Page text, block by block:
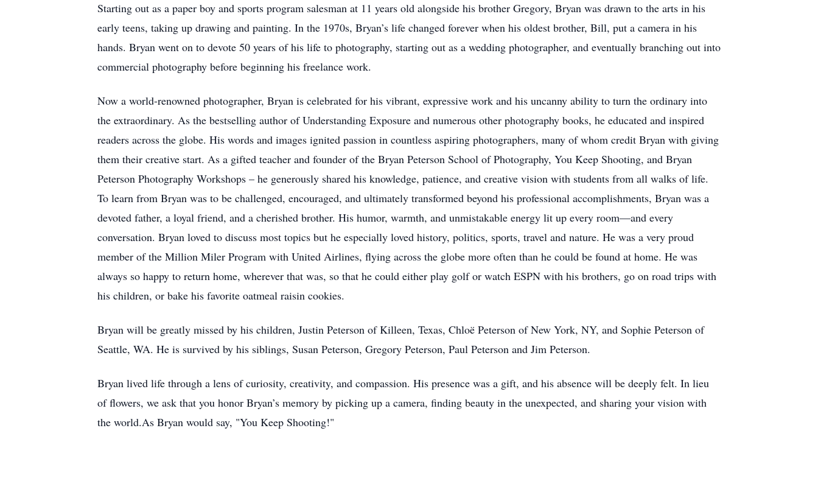
Starting out as a paper boy and sports program salesman at 11 years old alongside his brother Gregory, Bryan was drawn to the arts in his
early teens, taking up drawing and painting. In the 1970s, Bryan’s life changed forever when his oldest brother, Bill, put a camera in his
hands. Bryan went on to devote 50 years of his life to photography, starting out as a wedding photographer, and eventually branching out into
commercial photography before beginning his freelance work.
Now a world-renowned photographer, Bryan is celebrated for his vibrant, expressive work and his uncanny ability to turn the ordinary into
the extraordinary. As the bestselling author of Understanding Exposure and numerous other photography books, he educated and inspired
readers across the globe. His words and images ignited passion in countless aspiring photographers, many of whom credit Bryan with giving
them their creative start. As a gifted teacher and founder of the Bryan Peterson School of Photography, You Keep Shooting, and Bryan
Peterson Photography Workshops – he generously shared his knowledge, patience, and creative vision with students from all walks of life.
To learn from Bryan was to be challenged, encouraged, and ultimately transformed beyond his professional accomplishments, Bryan was a
devoted father, a loyal friend, and a cherished brother. His humor, warmth, and unmistakable energy lit up every room—and every
conversation. Bryan loved to discuss most topics but he especially loved history, politics, sports, travel and nature. He was a very proud
member of the Million Miler Program with United Airlines, flying across the globe more often than he could be found at home. He was
always so happy to return home, wherever that was, so that he could either play golf or watch ESPN with his brothers, go on road trips with
his children, or bake his favorite oatmeal raisin cookies.
Bryan will be greatly missed by his children, Justin Peterson of Killeen, Texas, Chloë Peterson of New York, NY, and Sophie Peterson of
Seattle, WA. He is survived by his siblings, Susan Peterson, Gregory Peterson, Paul Peterson and Jim Peterson.
Bryan lived life through a lens of curiosity, creativity, and compassion. His presence was a gift, and his absence will be deeply felt. In lieu
of flowers, we ask that you honor Bryan’s memory by picking up a camera, finding beauty in the unexpected, and sharing your vision with
the world.As Bryan would say, "You Keep Shooting!"